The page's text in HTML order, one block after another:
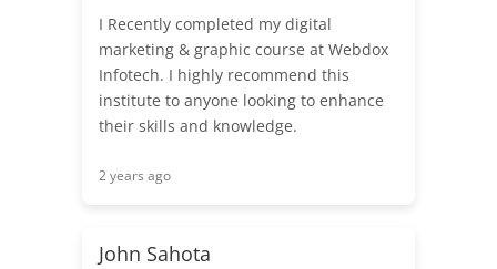
I Recently completed my digital
marketing & graphic course at Webdox
Infotech. I highly recommend this
institute to anyone looking to enhance
their skills and knowledge.
2 years ago
John Sahota